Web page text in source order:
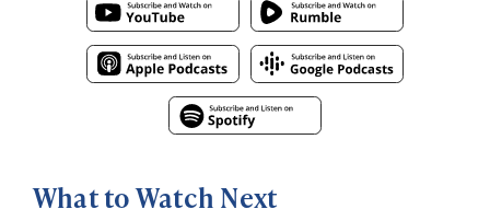
What to Watch Next